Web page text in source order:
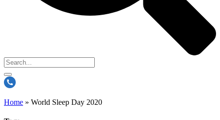
Home » World Sleep Day 2020